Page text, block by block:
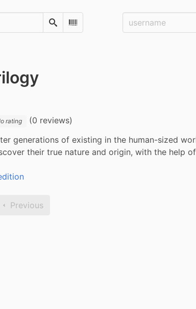
SearchScan Barcode
Username:
rating
(0 reviews)
generations of existing in the human-sized
their true nature and origin, with the help
Previous